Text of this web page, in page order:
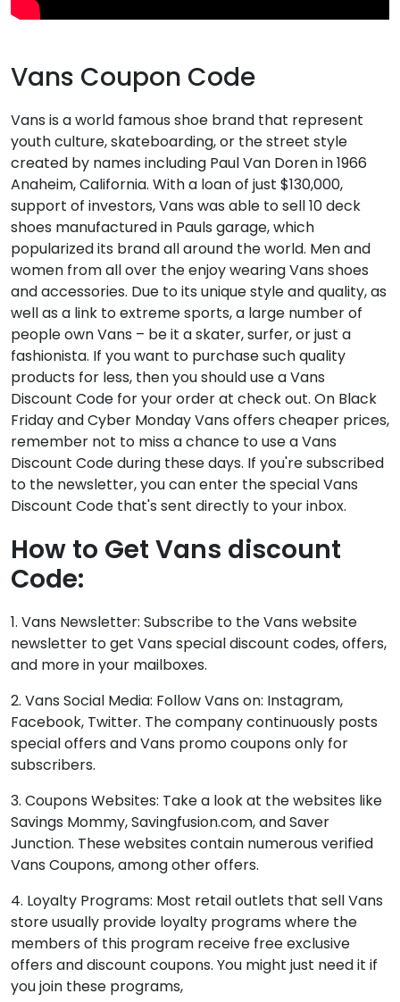
Vans Coupon Code
Vans is a world famous shoe brand that represent
youth culture, skateboarding, or the street style
created by names including Paul Van Doren in 1966
Anaheim, California. With a loan of just $130,000,
support of investors, Vans was able to sell 10 deck
shoes manufactured in Pauls garage, which
popularized its brand all around the world. Men and
women from all over the enjoy wearing Vans shoes
and accessories. Due to its unique style and quality, as
well as a link to extreme sports, a large number of
people own Vans – be it a skater, surfer, or just a
fashionista. If you want to purchase such quality
products for less, then you should use a Vans
Discount Code for your order at check out. On Black
Friday and Cyber Monday Vans offers cheaper prices,
remember not to miss a chance to use a Vans
Discount Code during these days. If you're subscribed
to the newsletter, you can enter the special Vans
Discount Code that's sent directly to your inbox.
How to Get Vans discount
Code:
1. Vans Newsletter: Subscribe to the Vans website
newsletter to get Vans special discount codes, offers,
and more in your mailboxes.
2. Vans Social Media: Follow Vans on: Instagram,
Facebook, Twitter. The company continuously posts
special offers and Vans promo coupons only for
subscribers.
3. Coupons Websites: Take a look at the websites like
Savings Mommy, Savingfusion.com, and Saver
Junction. These websites contain numerous verified
Vans Coupons, among other offers.
4. Loyalty Programs: Most retail outlets that sell Vans
store usually provide loyalty programs where the
members of this program receive free exclusive
offers and discount coupons. You might just need it if
you join these programs,